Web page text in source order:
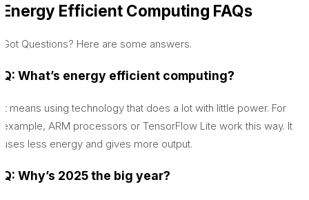
Energy Efficient Computing FAQs
Got Questions? Here are some answers.
Q: What’s energy efficient computing?
It means using technology that does a lot with little power. For
example, ARM processors or TensorFlow Lite work this way. It
uses less energy and gives more output.
Q: Why’s 2025 the big year?